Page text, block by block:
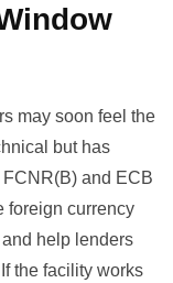
may soon feel the
but has
and ECB
foreign currency
help lenders
the facility works